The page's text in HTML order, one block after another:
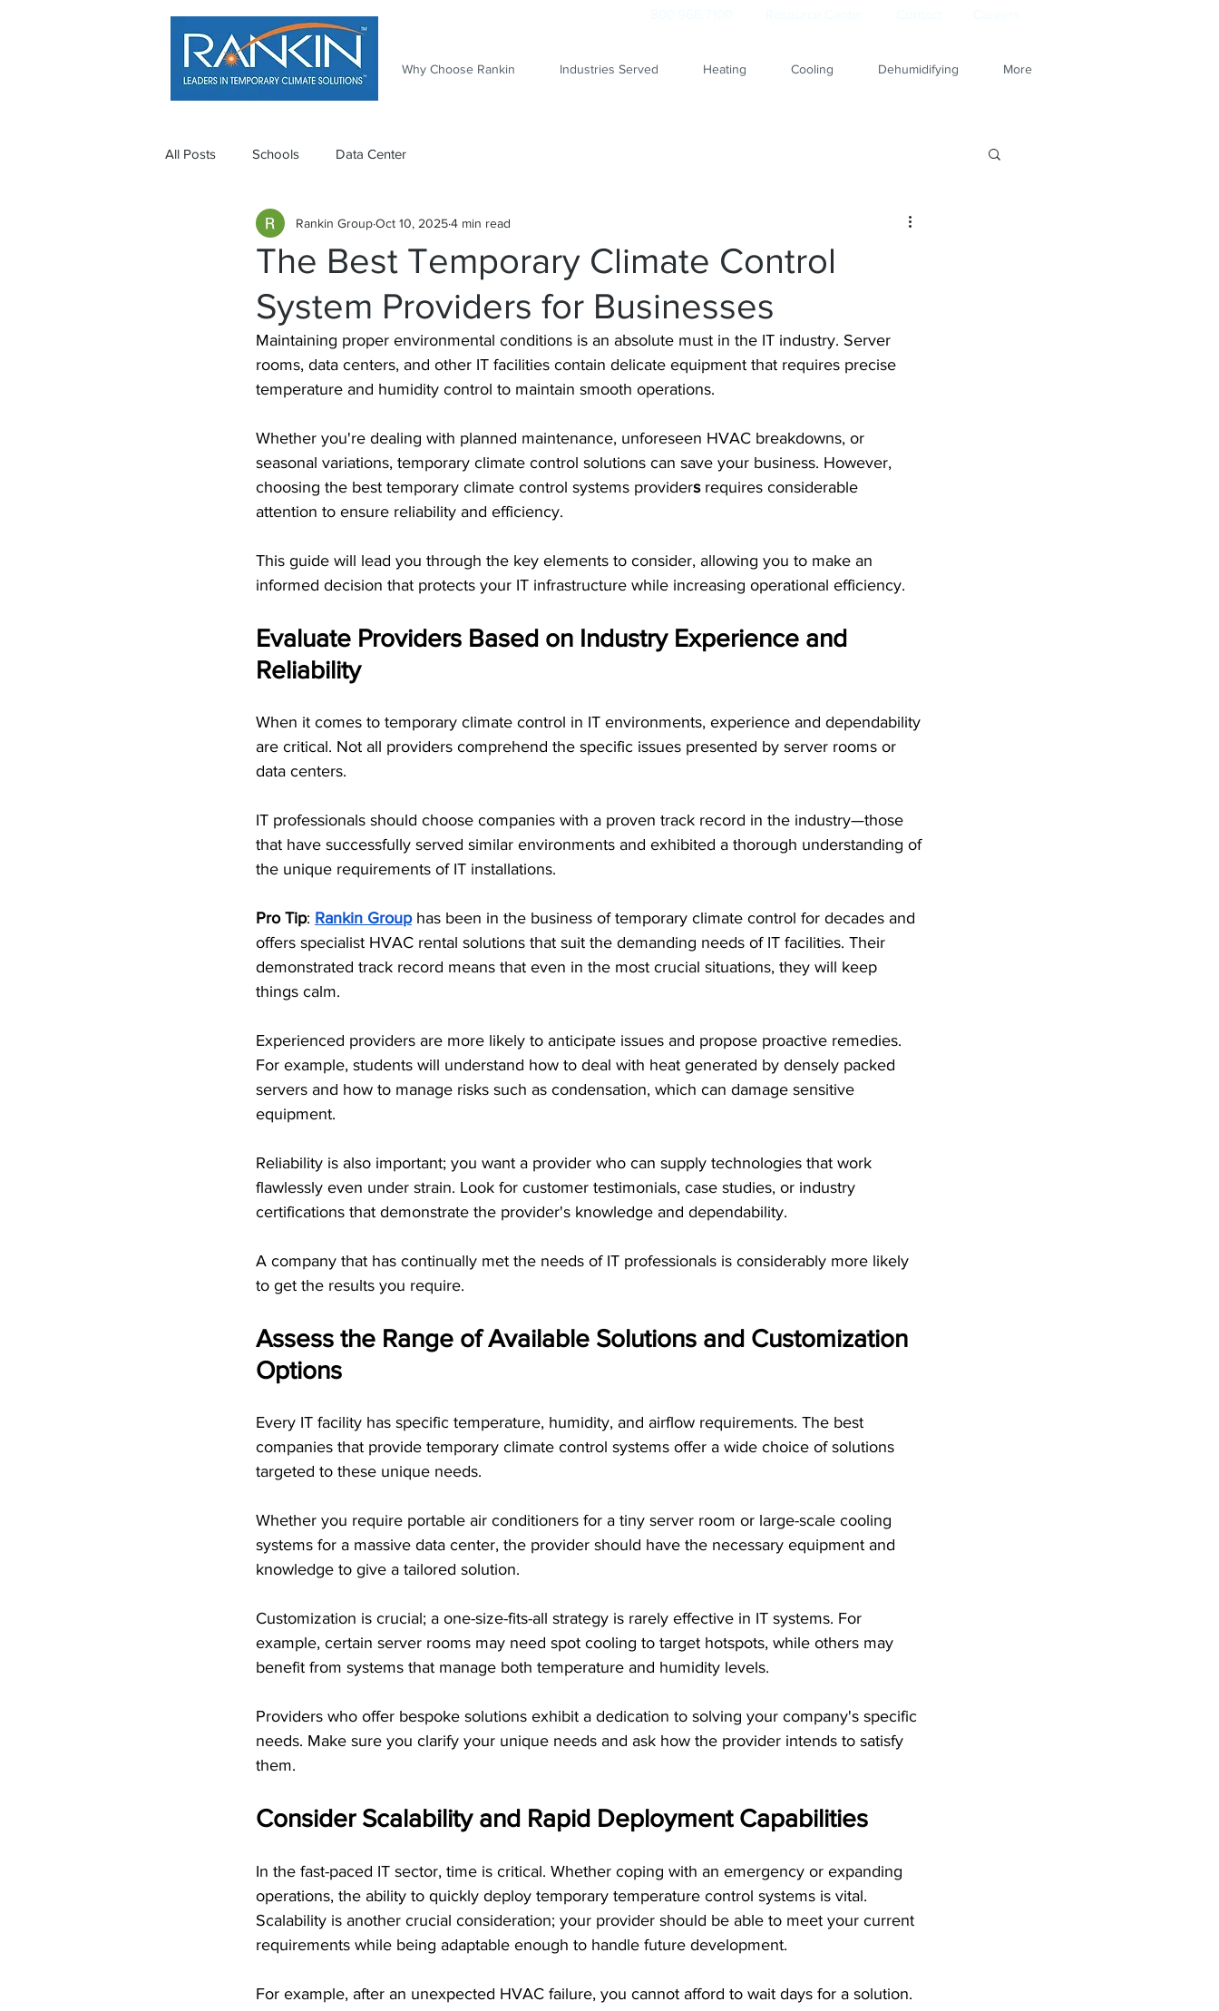
Why Choose Rankin Industries Served Heating Cooling Dehumidifying More
All Posts Schools Data Center
The Best Temporary Climate Control
System Providers for Businesses
Rankin GroupOct 10, 20254 min read
Maintaining proper environmental conditions is an absolute must in the IT industry. Server
rooms, data centers, and other IT facilities contain delicate equipment that requires precise
temperature and humidity control to maintain smooth operations.
Whether you're dealing with planned maintenance, unforeseen HVAC breakdowns, or
seasonal variations, temporary climate control solutions can save your business. However,
choosing the best temporary climate control systems providers requires considerable
attention to ensure reliability and efficiency.
This guide will lead you through the key elements to consider, allowing you to make an
informed decision that protects your IT infrastructure while increasing operational efficiency.
Evaluate Providers Based on Industry Experience and
Reliability
When it comes to temporary climate control in IT environments, experience and dependability
are critical. Not all providers comprehend the specific issues presented by server rooms or
data centers.
IT professionals should choose companies with a proven track record in the industry—those
that have successfully served similar environments and exhibited a thorough understanding of
the unique requirements of IT installations.
Pro Tip: Rankin Group has been in the business of temporary climate control for decades and
offers specialist HVAC rental solutions that suit the demanding needs of IT facilities. Their
demonstrated track record means that even in the most crucial situations, they will keep
things calm.
Experienced providers are more likely to anticipate issues and propose proactive remedies.
For example, students will understand how to deal with heat generated by densely packed
servers and how to manage risks such as condensation, which can damage sensitive
equipment.
Reliability is also important; you want a provider who can supply technologies that work
flawlessly even under strain. Look for customer testimonials, case studies, or industry
certifications that demonstrate the provider's knowledge and dependability.
A company that has continually met the needs of IT professionals is considerably more likely
to get the results you require.
Assess the Range of Available Solutions and Customization
Options
Every IT facility has specific temperature, humidity, and airflow requirements. The best
companies that provide temporary climate control systems offer a wide choice of solutions
targeted to these unique needs.
Whether you require portable air conditioners for a tiny server room or large-scale cooling
systems for a massive data center, the provider should have the necessary equipment and
knowledge to give a tailored solution.
Customization is crucial; a one-size-fits-all strategy is rarely effective in IT systems. For
example, certain server rooms may need spot cooling to target hotspots, while others may
benefit from systems that manage both temperature and humidity levels.
Providers who offer bespoke solutions exhibit a dedication to solving your company's specific
needs. Make sure you clarify your unique needs and ask how the provider intends to satisfy
them.
Consider Scalability and Rapid Deployment Capabilities
In the fast-paced IT sector, time is critical. Whether coping with an emergency or expanding
operations, the ability to quickly deploy temporary temperature control systems is vital.
Scalability is another crucial consideration; your provider should be able to meet your current
requirements while being adaptable enough to handle future development.
For example, after an unexpected HVAC failure, you cannot afford to wait days for a solution.